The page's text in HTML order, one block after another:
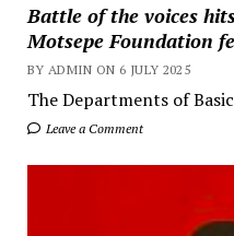
Battle of the voices
Motsepe Foundation
BY ADMIN ON 6 JULY 2025
The Departments of
Leave a Comment